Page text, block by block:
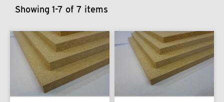
Showing 1-7 of 7 items